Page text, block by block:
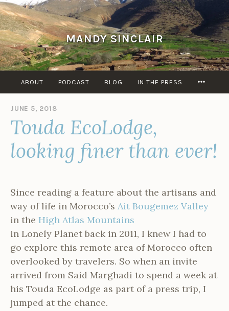
Skip
to
content
MANDY SINCLAIR
ABOUT PODCAST BLOG IN THE PRESS
JUNE 5, 2018
A
M
Touda EcoLodge,
looking finer than ever!
Since reading a feature about the artisans and
way of life in Morocco’s Ait Bougemez Valley
in the High Atlas Mountains
in Lonely Planet back in 2011, I knew I had to
go explore this remote area of Morocco often
overlooked by travelers. So when an invite
arrived from Said Marghadi to spend a week at
his Touda EcoLodge as part of a press trip, I
jumped at the chance.